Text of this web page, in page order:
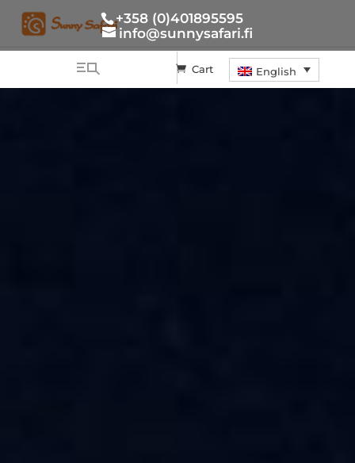
+358 (0)401895595
info@sunnysafari.fi
English
Cart